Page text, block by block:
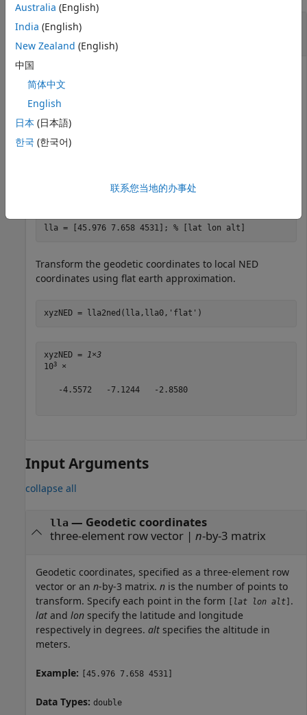
Transform Geodetic Coordinates to NED
Coordinates
Specify the geodetic coordinates of the local origin in
Zermatt, Switzerland.
lla0 = [46.017 7.750 1673];
In this case, the point of interest is the Matterhorn.
lla = [45.976 7.658 4531]; % [lat lon alt]
Transform the geodetic coordinates to local NED
coordinates using flat earth approximation.
xyzNED = lla2ned(lla,lla0, 'flat' )
xyzNED = 1×3
103 ×
   -4.5572   -7.1244   -2.8580
Input Arguments
collapse all
lla — Geodetic coordinates
three-element row vector| n-by-3 matrix
Geodetic coordinates, specified as a three-element row
vector or an n-by-3 matrix. n is the number of points to
transform. Specify each point in the form
lat lon alt .
lat and lon specify the latitude and longitude
respectively in degrees. alt specifies the altitude in
meters.
Example: [45.976 7.658 4531]
Data Types: double
Australia (English)
India (English)
New Zealand (English)
中国
简体中文
English
日本 (日本語)
한국 (한국어)
联系您当地的办事处